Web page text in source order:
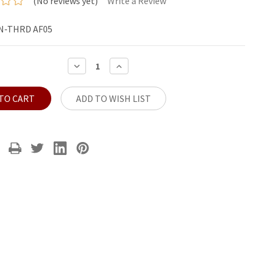
THRD AF05
DECREASE
QUANTITY:
INCREASE
QUANTITY:
ADD TO WISH LIST